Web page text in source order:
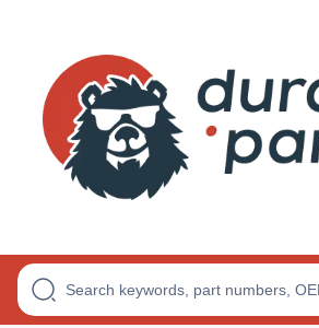
Bushings